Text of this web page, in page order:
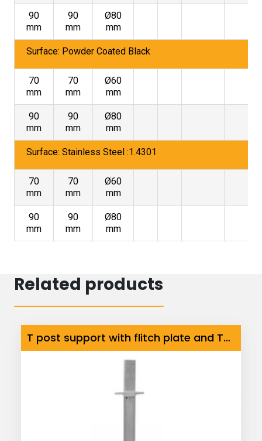
90
mm
90
mm
Ø80
mm
Surface: Powder Coated Black
70
mm
70
mm
Ø60
mm
90
mm
90
mm
Ø80
mm
Surface: Stainless Steel :1.4301
70
mm
70
mm
Ø60
mm
90
mm
90
mm
Ø80
mm
Related products
T post support with flitch plate and Tube